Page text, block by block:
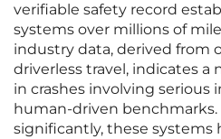
verifiable safety record
systems over millions of
industry data, derived from
driverless travel, indicates a
in crashes involving serious
human-driven benchmarks.
significantly, these systems